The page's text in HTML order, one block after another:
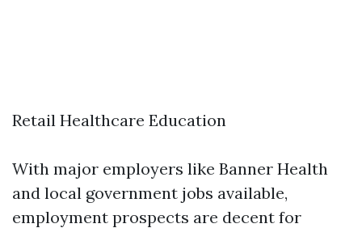
Retail Healthcare Education
With major employers like Banner Health
and local government jobs available,
employment prospects are decent for